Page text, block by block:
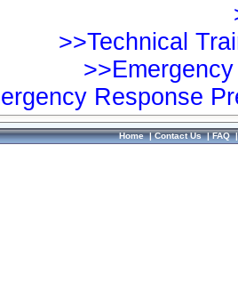
>>Technical
Response
Home|Contact Us|FAQ